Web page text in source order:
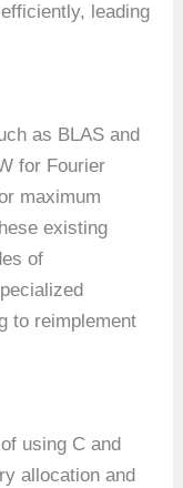
leading
as BLAS and
for Fourier
maximum
existing
of
to reimplement
using C and
allocation and